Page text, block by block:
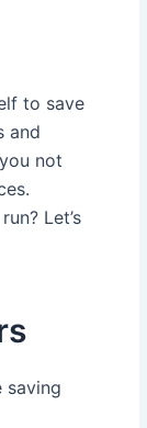
to save
and
not
Let’s
saving